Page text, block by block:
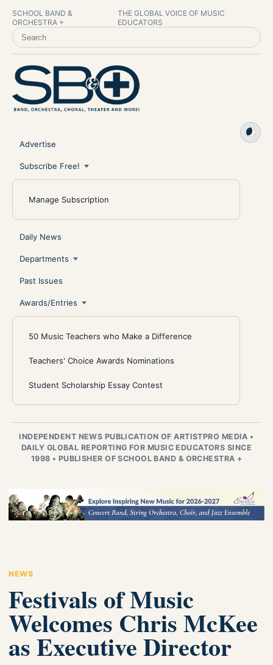
SCHOOL BAND &
ORCHESTRA +
THE GLOBAL VOICE OF MUSIC
EDUCATORS
SEARCH SCHOOL BAND & ORCHESTRA +
Advertise
Subscribe Free!
Manage Subscription
Daily News
Departments
Past Issues
Awards/Entries
50 Music Teachers who Make a Difference
Teachers' Choice Awards Nominations
Student Scholarship Essay Contest
INDEPENDENT NEWS PUBLICATION OF ARTISTPRO MEDIA •
DAILY GLOBAL REPORTING FOR MUSIC EDUCATORS SINCE
1998 • PUBLISHER OF SCHOOL BAND & ORCHESTRA +
NEWS
Festivals of Music
Welcomes Chris McKee
as Executive Director